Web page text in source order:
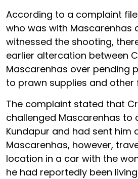
According to a complaint
who was with Mascarenhas
witnessed the shooting,
earlier altercation between
Mascarenhas over pending
to prawn supplies and other
The complaint stated that
challenged Mascarenhas to
Kundapur and had sent him
Mascarenhas, however,
location in a car with the
he had reportedly been